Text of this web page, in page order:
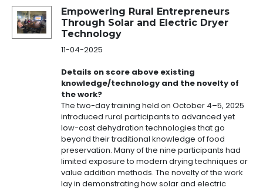
Success Story DetailsEmpowering Rural Entrepreneurs
Through Solar and Electric Dryer
Technology
11-04-2025
Details on score above existing
knowledge/technology and the novelty of
the work?
The two-day training held on October 4–5, 2025
introduced rural participants to advanced yet
low-cost dehydration technologies that go
beyond their traditional knowledge of food
preservation. Many of the nine participants had
limited exposure to modern drying techniques or
value addition methods. The novelty of the work
lay in demonstrating how solar and electric